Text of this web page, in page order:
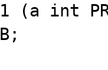
t1 (a int